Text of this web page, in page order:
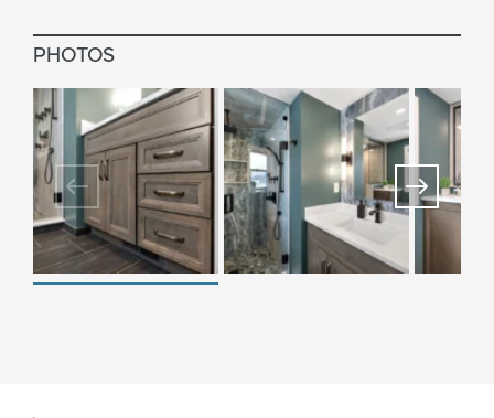
PHOTOS